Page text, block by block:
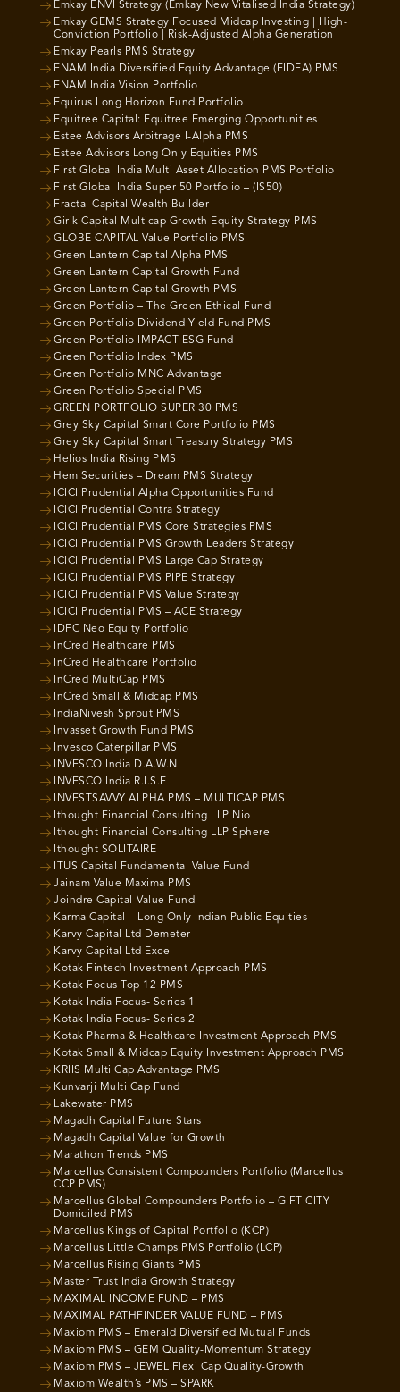
Emkay ENVI Strategy (Emkay New Vitalised India Strategy)
Emkay GEMS Strategy Focused Midcap Investing | High-
Conviction Portfolio | Risk-Adjusted Alpha Generation
Emkay Pearls PMS Strategy
ENAM India Diversified Equity Advantage (EIDEA) PMS
ENAM India Vision Portfolio
Equirus Long Horizon Fund Portfolio
Equitree Capital: Equitree Emerging Opportunities
Estee Advisors Arbitrage I-Alpha PMS
Estee Advisors Long Only Equities PMS
First Global India Multi Asset Allocation PMS Portfolio
First Global India Super 50 Portfolio – (IS50)
Fractal Capital Wealth Builder
Girik Capital Multicap Growth Equity Strategy PMS
GLOBE CAPITAL Value Portfolio PMS
Green Lantern Capital Alpha PMS
Green Lantern Capital Growth Fund
Green Lantern Capital Growth PMS
Green Portfolio – The Green Ethical Fund
Green Portfolio Dividend Yield Fund PMS
Green Portfolio IMPACT ESG Fund
Green Portfolio Index PMS
Green Portfolio MNC Advantage
Green Portfolio Special PMS
GREEN PORTFOLIO SUPER 30 PMS
Grey Sky Capital Smart Core Portfolio PMS
Grey Sky Capital Smart Treasury Strategy PMS
Helios India Rising PMS
Hem Securities – Dream PMS Strategy
ICICI Prudential Alpha Opportunities Fund
ICICI Prudential Contra Strategy
ICICI Prudential PMS Core Strategies PMS
ICICI Prudential PMS Growth Leaders Strategy
ICICI Prudential PMS Large Cap Strategy
ICICI Prudential PMS PIPE Strategy
ICICI Prudential PMS Value Strategy
ICICI Prudential PMS – ACE Strategy
IDFC Neo Equity Portfolio
InCred Healthcare PMS
InCred Healthcare Portfolio
InCred MultiCap PMS
InCred Small & Midcap PMS
IndiaNivesh Sprout PMS
Invasset Growth Fund PMS
Invesco Caterpillar PMS
INVESCO India D.A.W.N
INVESCO India R.I.S.E
INVESTSAVVY ALPHA PMS – MULTICAP PMS
Ithought Financial Consulting LLP Nio
Ithought Financial Consulting LLP Sphere
Ithought SOLITAIRE
ITUS Capital Fundamental Value Fund
Jainam Value Maxima PMS
Joindre Capital-Value Fund
Karma Capital – Long Only Indian Public Equities
Karvy Capital Ltd Demeter
Karvy Capital Ltd Excel
Kotak Fintech Investment Approach PMS
Kotak Focus Top 12 PMS
Kotak India Focus- Series 1
Kotak India Focus- Series 2
Kotak Pharma & Healthcare Investment Approach PMS
Kotak Small & Midcap Equity Investment Approach PMS
KRIIS Multi Cap Advantage PMS
Kunvarji Multi Cap Fund
Lakewater PMS
Magadh Capital Future Stars
Magadh Capital Value for Growth
Marathon Trends PMS
Marcellus Consistent Compounders Portfolio (Marcellus
CCP PMS)
Marcellus Global Compounders Portfolio – GIFT CITY
Domiciled PMS
Marcellus Kings of Capital Portfolio (KCP)
Marcellus Little Champs PMS Portfolio (LCP)
Marcellus Rising Giants PMS
Master Trust India Growth Strategy
MAXIMAL INCOME FUND – PMS
MAXIMAL PATHFINDER VALUE FUND – PMS
Maxiom PMS – Emerald Diversified Mutual Funds
Maxiom PMS – GEM Quality-Momentum Strategy
Maxiom PMS – JEWEL Flexi Cap Quality-Growth
Maxiom Wealth’s PMS – SPARK